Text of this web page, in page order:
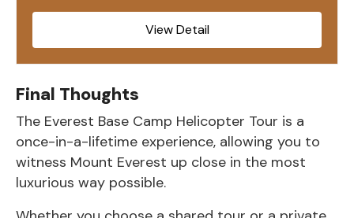
View Detail
Final Thoughts
The Everest Base Camp Helicopter Tour is a
once-in-a-lifetime experience, allowing you to
witness Mount Everest up close in the most
luxurious way possible.